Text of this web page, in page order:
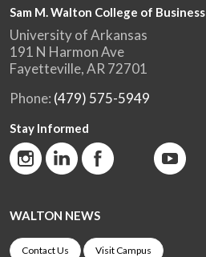
Sam M. Walton College of Business
University of Arkansas
191 N Harmon Ave
Fayetteville, AR 72701
Phone: (479) 575-5949
Stay Informed
WALTON NEWS
Contact Us Visit Campus